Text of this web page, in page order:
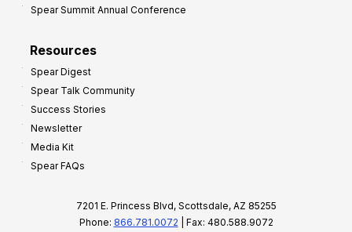
Spear Summit Annual Conference
Resources
Spear Digest
Spear Talk Community
Success Stories
Newsletter
Media Kit
Spear FAQs
7201 E. Princess Blvd, Scottsdale, AZ 85255
Phone: 866.781.0072 | Fax: 480.588.9072